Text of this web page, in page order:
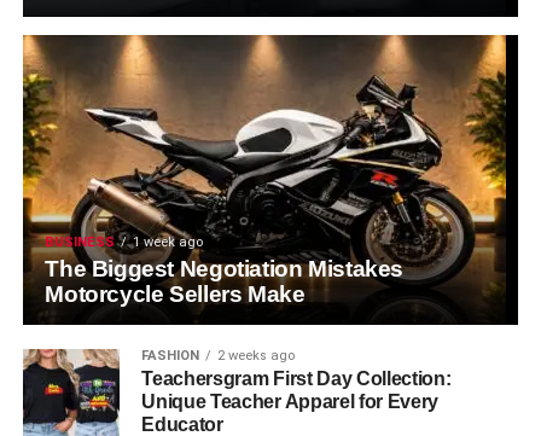
BUSINESS 1 week ago
The Biggest Negotiation Mistakes
Motorcycle Sellers Make
FASHION 2 weeks ago
Teachersgram First Day Collection:
Unique Teacher Apparel for Every
Educator